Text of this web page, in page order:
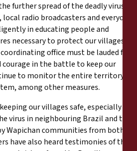
further spread of the deadly virus,
radio broadcasters and everyone
in educating people and
necessary to protect our villages.
office must be lauded for
in the battle to keep our
to monitor the entire territory
among other measures.
our villages safe, especially
virus in neighbouring Brazil and the
Wapichan communities from both
have also heard testimonies of their